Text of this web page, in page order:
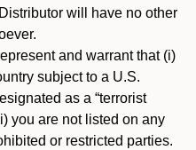
will have no other
and warrant that (i)
subject to a U.S.
as a “terrorist
you are not listed on any
or restricted parties.